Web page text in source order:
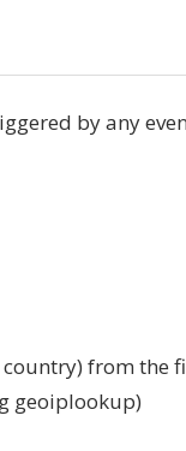
by any
from the
geoiplookup)